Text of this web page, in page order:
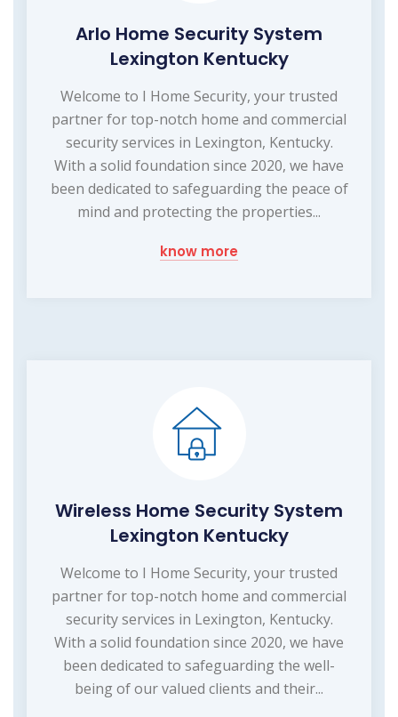
Arlo Home Security System
Lexington Kentucky
Welcome to I Home Security, your trusted
partner for top-notch home and commercial
security services in Lexington, Kentucky.
With a solid foundation since 2020, we have
been dedicated to safeguarding the peace of
mind and protecting the properties...
know more
Wireless Home Security System
Lexington Kentucky
Welcome to I Home Security, your trusted
partner for top-notch home and commercial
security services in Lexington, Kentucky.
With a solid foundation since 2020, we have
been dedicated to safeguarding the well-
being of our valued clients and their...